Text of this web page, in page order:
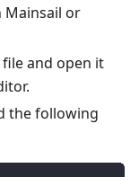
Mainsail or
and open it
the following